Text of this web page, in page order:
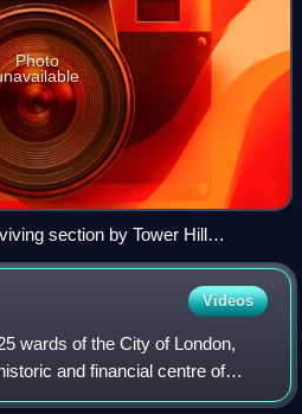
Photo
section by Tower Hill
Videos
wards of the City of London,
and financial centre of
The ward is situated on the north